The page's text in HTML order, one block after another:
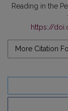
Reading in the
https://
More Citation